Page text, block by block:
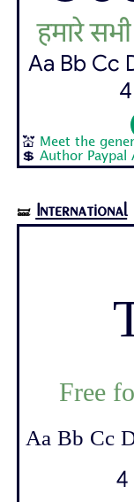
हमारे
Aa Bb Cc
💒
Meet the
💲Author Paypal
🝛 International
Free
Aa Bb Cc